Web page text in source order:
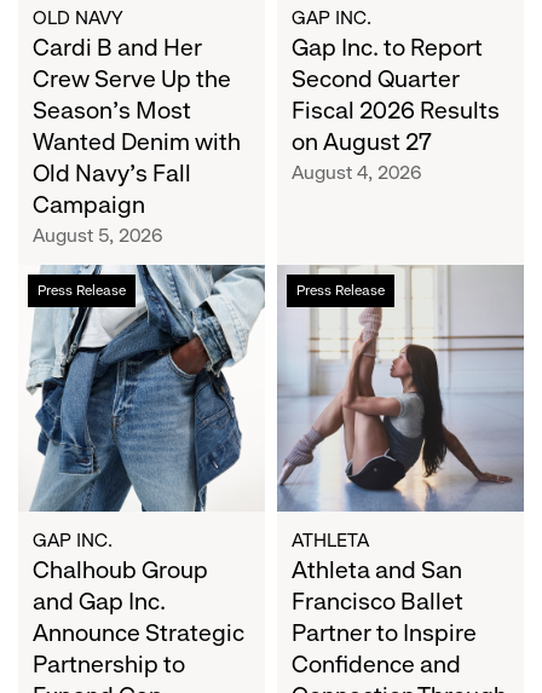
Most
Wanted
Denim
with
Old
Navy's
Campaign
OLD NAVY
Cardi B and Her
Crew Serve Up the
Season's Most
Wanted Denim with
Old Navy's Fall
Campaign
August 5, 2026
on
August
27
GAP INC.
Gap Inc. to Report
Second Quarter
Fiscal 2026 Results
on August 27
August 4, 2026
Press Release
Chalhoub
Group
and
Gap
Inc.
Announce
Strategic
Partnership
to
Expand
Gap,
Banana
Republic
and
Athleta
GAP INC.
Chalhoub Group
and Gap Inc.
Announce Strategic
Partnership to
Press Release
Athleta
and
San
Francisco
Ballet
Partner
to
Inspire
Confidence
and
Connection
Through
Movement
ATHLETA
Athleta and San
Francisco Ballet
Partner to Inspire
Confidence and